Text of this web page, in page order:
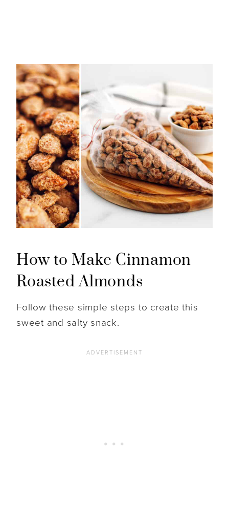
How to Make Cinnamon
Roasted Almonds
Follow these simple steps to create this
sweet and salty snack.